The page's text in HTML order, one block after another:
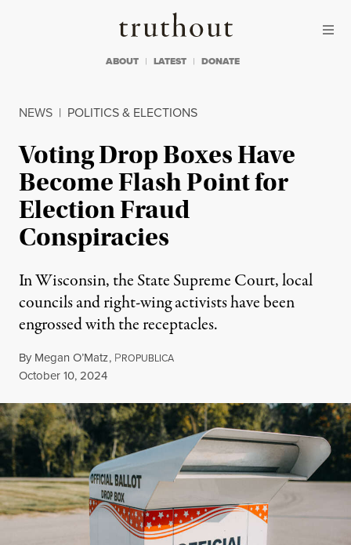
Truthout
ABOUT LATEST DONATE
NEWS | POLITICS & ELECTIONS
Voting Drop Boxes Have
Become Flash Point for
Election Fraud
Conspiracies
In Wisconsin, the State Supreme Court, local
councils and right-wing activists have been
engrossed with the receptacles.
By Megan O’Matz, PROPUBLICA
Published
October 10, 2024